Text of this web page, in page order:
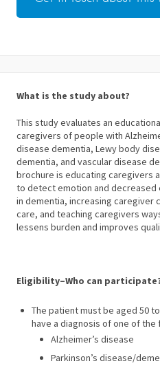
What is the study about?
This study evaluates an
caregivers of people with
disease dementia, Lewy body
dementia, and vascular disease
brochure is educating caregivers
to detect emotion and decreased
in dementia, increasing caregiver
care, and teaching caregivers
lessens burden and improves
Eligibility–Who can
The patient must be aged 50
have a diagnosis of one of the
Alzheimer’s disease
Parkinson’s disease/